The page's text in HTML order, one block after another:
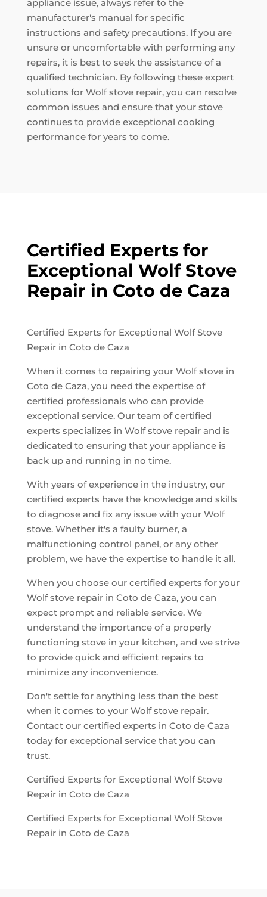
appliance issue, always refer to the
manufacturer's manual for specific
instructions and safety precautions. If you are
unsure or uncomfortable with performing any
repairs, it is best to seek the assistance of a
qualified technician. By following these expert
solutions for Wolf stove repair, you can resolve
common issues and ensure that your stove
continues to provide exceptional cooking
performance for years to come.
Certified Experts for
Exceptional Wolf Stove
Repair in Coto de Caza
Certified Experts for Exceptional Wolf Stove
Repair in Coto de Caza
When it comes to repairing your Wolf stove in
Coto de Caza, you need the expertise of
certified professionals who can provide
exceptional service. Our team of certified
experts specializes in Wolf stove repair and is
dedicated to ensuring that your appliance is
back up and running in no time.
With years of experience in the industry, our
certified experts have the knowledge and skills
to diagnose and fix any issue with your Wolf
stove. Whether it's a faulty burner, a
malfunctioning control panel, or any other
problem, we have the expertise to handle it all.
When you choose our certified experts for your
Wolf stove repair in Coto de Caza, you can
expect prompt and reliable service. We
understand the importance of a properly
functioning stove in your kitchen, and we strive
to provide quick and efficient repairs to
minimize any inconvenience.
Don't settle for anything less than the best
when it comes to your Wolf stove repair.
Contact our certified experts in Coto de Caza
today for exceptional service that you can
trust.
Certified Experts for Exceptional Wolf Stove
Repair in Coto de Caza
Certified Experts for Exceptional Wolf Stove
Repair in Coto de Caza